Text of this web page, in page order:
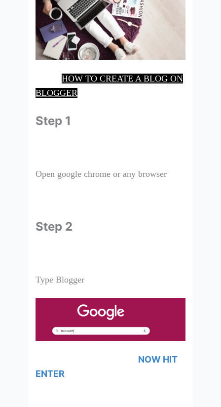
HOW TO CREATE A BLOG ON
BLOGGER
Step 1
Open google chrome or any browser
Step 2
Type Blogger
NOW HIT
ENTER